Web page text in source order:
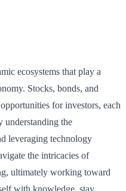
ecosystems that play a
Stocks, bonds, and
for investors, each
understanding the
leveraging technology
the intricacies of
ultimately working toward
with knowledge, stay